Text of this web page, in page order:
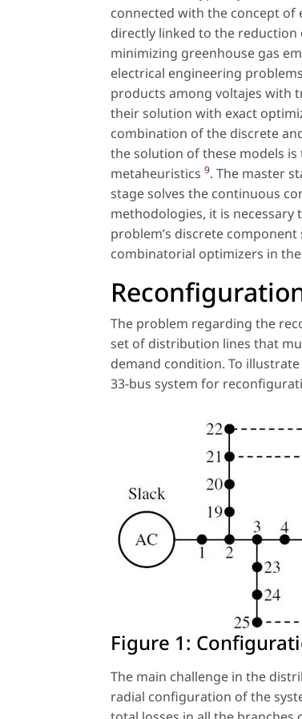
connected with the concept of
directly linked to the reduction
minimizing greenhouse gas
electrical engineering
products among voltajes with
their solution with exact
combination of the discrete
the solution of these models
metaheuristics 9. The master
stage solves the continuous
methodologies, it is
problem’s discrete
combinatorial optimizers in
The problem regarding the
set of distribution lines that
demand condition. To
33-bus system for
Figure 1:
The main challenge in the
radial configuration of the